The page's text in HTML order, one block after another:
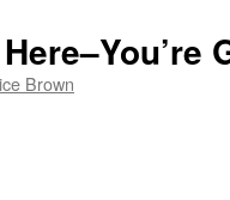
Brown